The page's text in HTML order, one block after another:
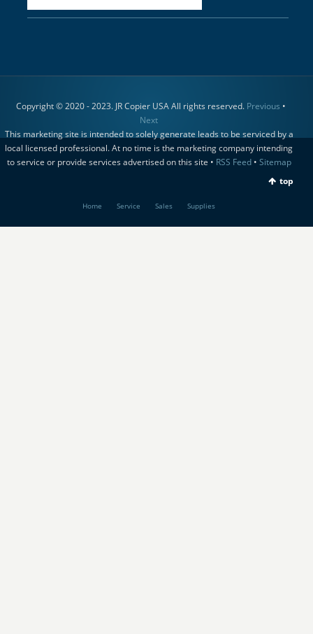
Copyright © 2020 - 2023. JR Copier USA All rights reserved. Previous •
Next
This marketing site is intended to solely generate leads to be serviced by a
local licensed professional. At no time is the marketing company intending
to service or provide services advertised on this site • RSS Feed• Sitemap
top
Home Service Sales Supplies